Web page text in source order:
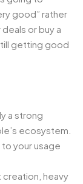
good” rather
or buy a
getting good
a strong
ecosystem.
your usage
creation, heavy